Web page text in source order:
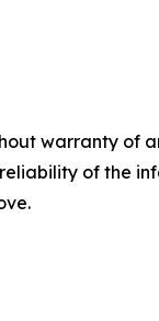
warranty
of the